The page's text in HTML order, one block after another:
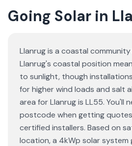
Going Solar in
Llanrug is a coastal
Llanrug's coastal position
to sunlight, though
for higher wind loads and salt
area for Llanrug is LL55. You'll
postcode when getting
certified installers. Based on
location, a 4kWp solar system